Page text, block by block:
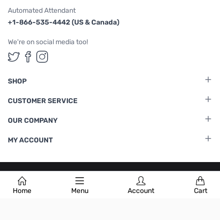
Home Menu Account Cart
Automated Attendant
+1-866-535-4442 (US & Canada)
We're on social media too!
Follow us on Twitter
Follow us on Facebook
Follow us on Instagram
SHOP
CUSTOMER SERVICE
OUR COMPANY
MY ACCOUNT
Terms & Conditions |Privacy Policy